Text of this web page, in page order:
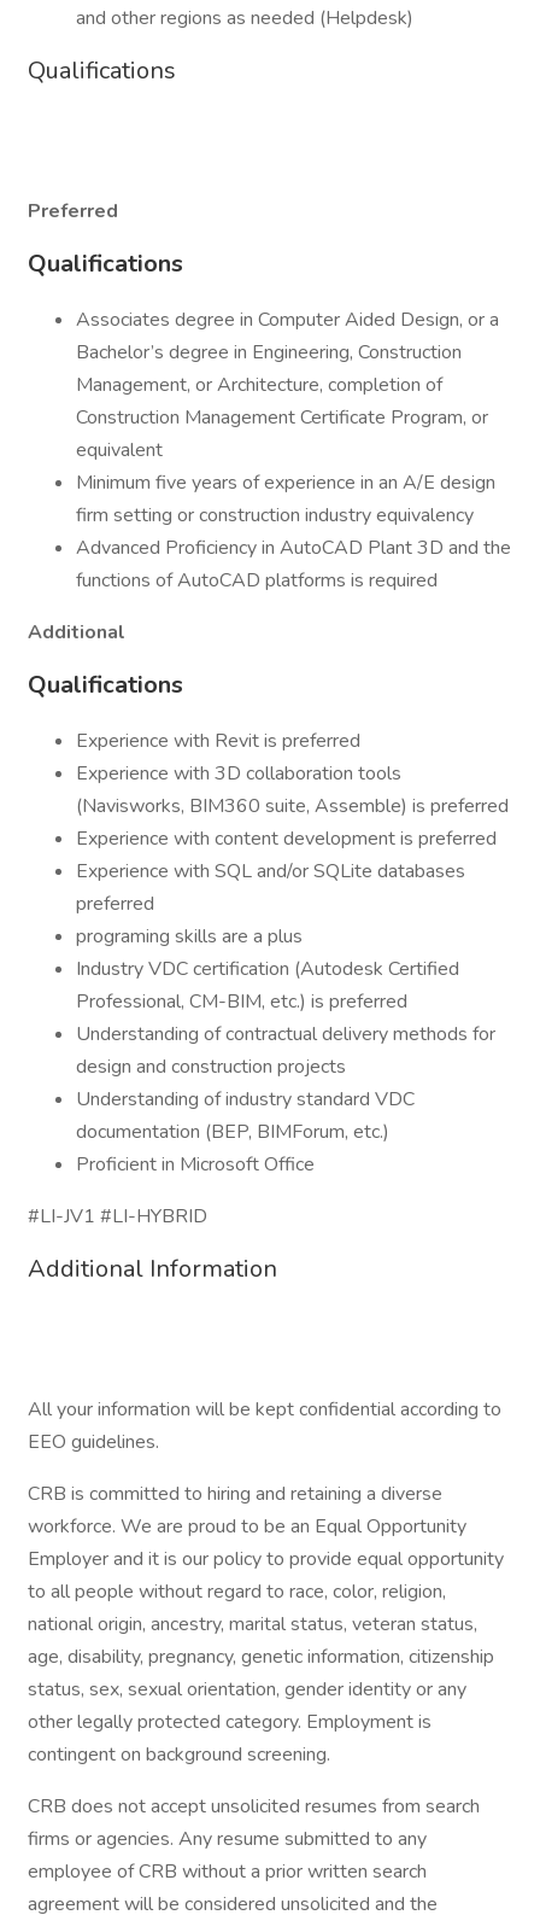
and other regions as needed (Helpdesk)
Qualifications
Preferred
Qualifications
Associates degree in Computer Aided Design, or a
Bachelor’s degree in Engineering, Construction
Management, or Architecture, completion of
Construction Management Certificate Program, or
equivalent
Minimum five years of experience in an A/E design
firm setting or construction industry equivalency
Advanced Proficiency in AutoCAD Plant 3D and the
functions of AutoCAD platforms is required
Additional
Qualifications
Experience with Revit is preferred
Experience with 3D collaboration tools
(Navisworks, BIM360 suite, Assemble) is preferred
Experience with content development is preferred
Experience with SQL and/or SQLite databases
preferred
programing skills are a plus
Industry VDC certification (Autodesk Certified
Professional, CM-BIM, etc.) is preferred
Understanding of contractual delivery methods for
design and construction projects
Understanding of industry standard VDC
documentation (BEP, BIMForum, etc.)
Proficient in Microsoft Office
#LI-JV1 #LI-HYBRID
Additional Information
All your information will be kept confidential according to
EEO guidelines.
CRB is committed to hiring and retaining a diverse
workforce. We are proud to be an Equal Opportunity
Employer and it is our policy to provide equal opportunity
to all people without regard to race, color, religion,
national origin, ancestry, marital status, veteran status,
age, disability, pregnancy, genetic information, citizenship
status, sex, sexual orientation, gender identity or any
other legally protected category. Employment is
contingent on background screening.
CRB does not accept unsolicited resumes from search
firms or agencies. Any resume submitted to any
employee of CRB without a prior written search
agreement will be considered unsolicited and the